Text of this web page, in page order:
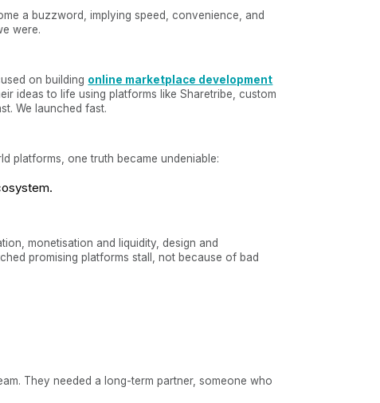
a buzzword, implying speed, convenience, and
were.
on building online marketplace development
ideas to life using platforms like Sharetribe, custom
We launched fast.
platforms, one truth became undeniable:
monetisation and liquidity, design and
promising platforms stall, not because of bad
They needed a long-term partner, someone who